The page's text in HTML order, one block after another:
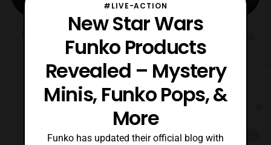
#LIVE-ACTION
New Star Wars
Funko Products
Revealed – Mystery
Minis, Funko Pops, &
More
Funko has updated their official blog with